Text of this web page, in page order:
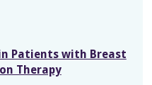
Patients with Breast
Therapy